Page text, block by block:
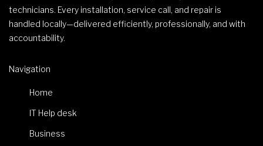
technicians. Every installation, service call, and repair is
handled locally—delivered efficiently, professionally, and with
accountability.
Navigation
Home
IT Help desk
Business